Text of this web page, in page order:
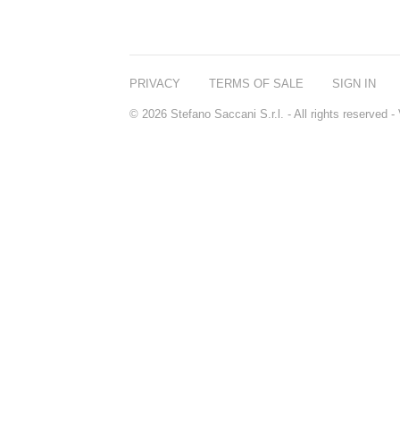
PRIVACY TERMS OF SALE SIGN IN
© 2026 Stefano Saccani S.r.l. - All rights reserved -